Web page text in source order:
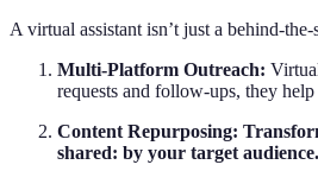
A virtual assistant isn’t just a behind-
Multi-Platform Outreach:
requests and follow-ups, they
Content Repurposing:
shared: by your target audience.